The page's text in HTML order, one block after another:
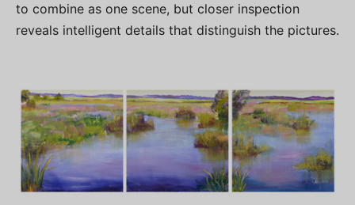
to combine as one scene, but closer inspection
reveals intelligent details that distinguish the pictures.